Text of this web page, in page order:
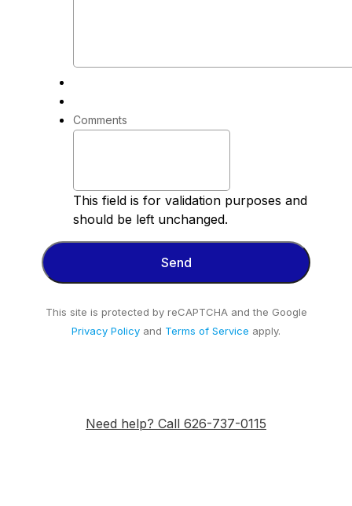
Comments
This field is for validation purposes and
should be left unchanged.
This site is protected by reCAPTCHA and the Google
Privacy Policy and Terms of Service apply.
Need help? Call 626-737-0115